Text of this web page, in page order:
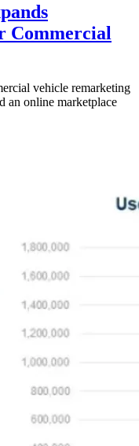
Commercial
vehicle remarketing
an online marketplace